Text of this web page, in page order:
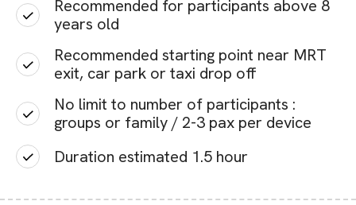
Recommended for participants above 8
years old
Recommended starting point near MRT
exit, car park or taxi drop off
No limit to number of participants :
groups or family / 2-3 pax per device
Duration estimated 1.5 hour